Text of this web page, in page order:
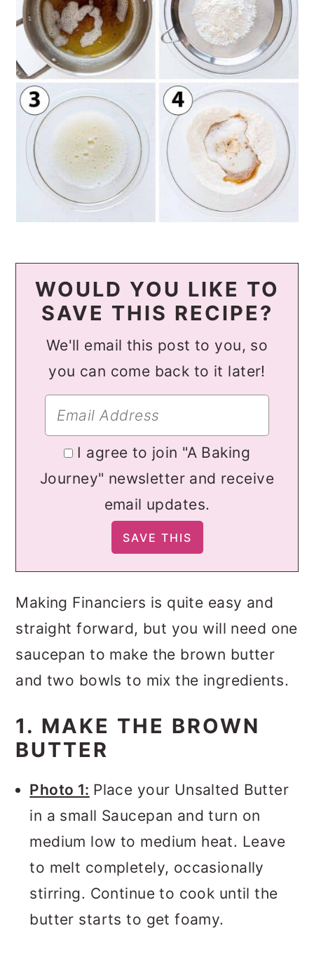
WOULD YOU LIKE TO
SAVE THIS RECIPE?
We'll email this post to you, so
you can come back to it later!
I agree to join "A Baking
Journey" newsletter and receive
email updates.
Making Financiers is quite easy and
straight forward, but you will need one
saucepan to make the brown butter
and two bowls to mix the ingredients.
1. MAKE THE BROWN
BUTTER
Photo 1: Place your Unsalted Butter
in a small Saucepan and turn on
medium low to medium heat. Leave
to melt completely, occasionally
stirring. Continue to cook until the
butter starts to get foamy.